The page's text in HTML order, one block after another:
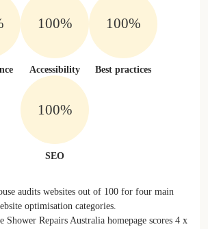
100%
Accessibility
100%
Best practices
100%
SEO
audits websites out of 100 for four main
optimisation categories.
Shower Repairs Australia homepage scores 4 x